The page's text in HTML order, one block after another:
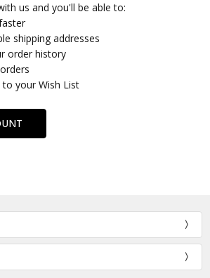
us and you'll be able to:
shipping addresses
order history
to your Wish List